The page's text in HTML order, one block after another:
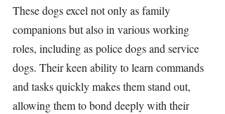
These dogs excel not only as family
companions but also in various working
roles, including as police dogs and service
dogs. Their keen ability to learn commands
and tasks quickly makes them stand out,
allowing them to bond deeply with their